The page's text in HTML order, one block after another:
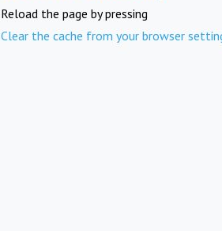
Reload the page by pressing
Clear the cache from your browser